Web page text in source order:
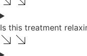
Is this treatment